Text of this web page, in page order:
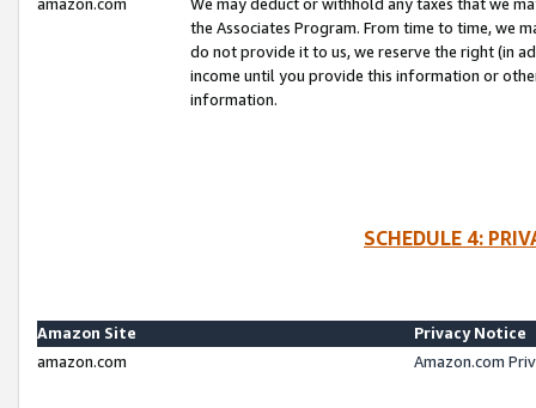
the Associates Program. From time to time, we
do not provide it to us, we reserve the right (in
income until you provide this information or
information.
SCHEDULE 4:
Amazon Site
Privacy Notice
amazon.com
Amazon.com